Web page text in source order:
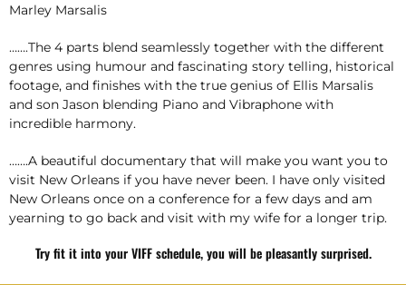
Marley Marsalis
…….The 4 parts blend seamlessly together with the different
genres using humour and fascinating story telling, historical
footage, and finishes with the true genius of Ellis Marsalis
and son Jason blending Piano and Vibraphone with
incredible harmony.
…….A beautiful documentary that will make you want you to
visit New Orleans if you have never been. I have only visited
New Orleans once on a conference for a few days and am
yearning to go back and visit with my wife for a longer trip.
Try fit it into your VIFF schedule, you will be pleasantly surprised.